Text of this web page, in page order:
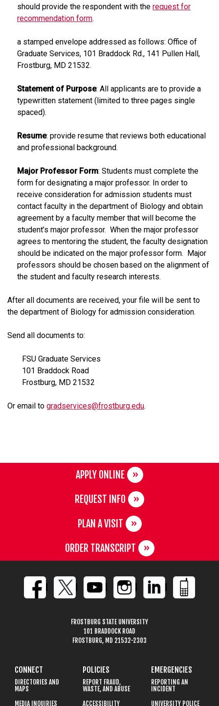
should provide the respondent with the request for
recommendation form.
a stamped envelope addressed as follows: Office of
Graduate Services, 101 Braddock Rd., 141 Pullen Hall,
Frostburg, MD 21532.
Statement of Purpose: All applicants are to provide a
typewritten statement (limited to three pages single
spaced).
Resume: provide resume that reviews both educational
and professional background.
Major Professor Form: Students must complete the
form for designating a major professor. In order to
receive consideration for admission students must
contact faculty in the department of Biology and obtain
agreement by a faculty member that will become the
student’s major professor. When the major professor
agrees to mentoring the student, the faculty designation
should be indicated on the major professor form. Major
professors should be chosen based on the alignment of
the student and faculty research interests.
After all documents are received, your file will be sent to
the department of Biology for admission consideration.
Send all documents to:
FSU Graduate Services
101 Braddock Road
Frostburg, MD 21532
Or email to gradservices@frostburg.edu.
APPLY ONLINE
REQUEST INFO
PLAN A VISIT
ORDER TRANSCRIPT
FROSTBURG STATE UNIVERSITY
101 BRADDOCK ROAD
FROSTBURG, MD 21532-2303
CONNECT
DIRECTORIES AND
MAPS
MEDIA INQUIRIES
POLICIES
REPORT FRAUD,
WASTE, AND ABUSE
ACCESSIBILITY
EMERGENCIES
REPORTING AN
INCIDENT
UNIVERSITY POLICE